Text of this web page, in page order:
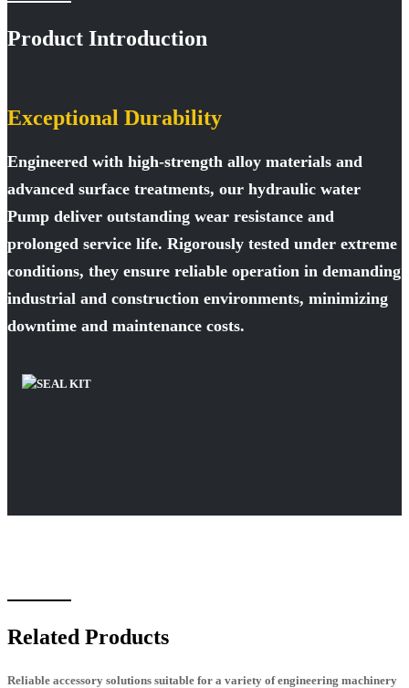
Product Introduction
Exceptional Durability
Engineered with high-strength alloy materials and
advanced surface treatments, our hydraulic water
Pump deliver outstanding wear resistance and
prolonged service life. Rigorously tested under extreme
conditions, they ensure reliable operation in demanding
industrial and construction environments, minimizing
downtime and maintenance costs.
Related Products
Reliable accessory solutions suitable for a variety of engineering machinery